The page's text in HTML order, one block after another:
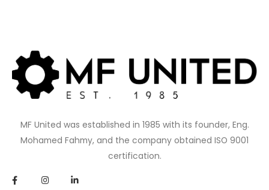
MF United was established in 1985 with its founder, Eng.
Mohamed Fahmy, and the company obtained ISO 9001
certification.